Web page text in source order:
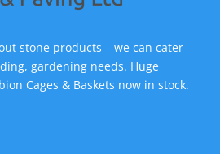
stone products – we can cater
gardening needs. Huge
Cages & Baskets now in stock.